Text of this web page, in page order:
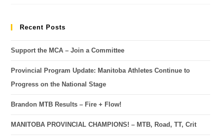
Recent Posts
Support the MCA – Join a Committee
Provincial Program Update: Manitoba Athletes Continue to
Progress on the National Stage
Brandon MTB Results – Fire + Flow!
MANITOBA PROVINCIAL CHAMPIONS! – MTB, Road, TT, Crit